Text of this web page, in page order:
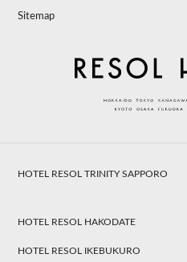
Sitemap
HOTEL RESOL TRINITY SAPPORO
HOTEL RESOL HAKODATE
HOTEL RESOL IKEBUKURO